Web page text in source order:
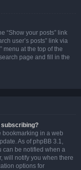
“Show your posts” link
user’s posts” link via
menu at the top of the
page and fill in the
subscribing?
bookmarking in a web
As of phpBB 3.1,
can be notified when a
will notify you when there
options for